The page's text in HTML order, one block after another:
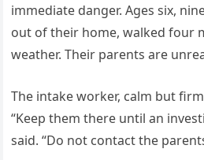
immediate danger. Ages six,
out of their home, walked four
weather. Their parents are
The intake worker, calm but
“Keep them there until an
said. “Do not contact the